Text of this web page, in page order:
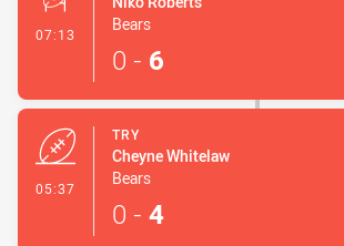
07:13 - Conversion-Made
Bears
0 - 6
05:37
TRY
Cheyne Whitelaw
Bears
0 - 4